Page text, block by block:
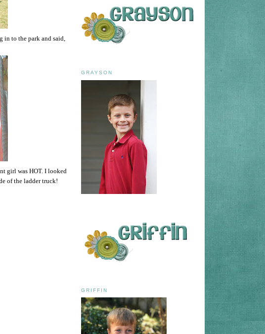
in to the park and said,
girl was HOT. I looked
of the ladder truck!
GRAYSON
GRIFFIN